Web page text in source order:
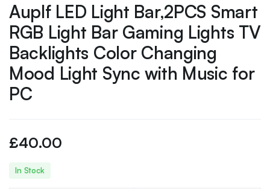
Auplf LED Light Bar,2PCS Smart
RGB Light Bar Gaming Lights TV
Backlights Color Changing
Mood Light Sync with Music for
PC
£40.00
In Stock